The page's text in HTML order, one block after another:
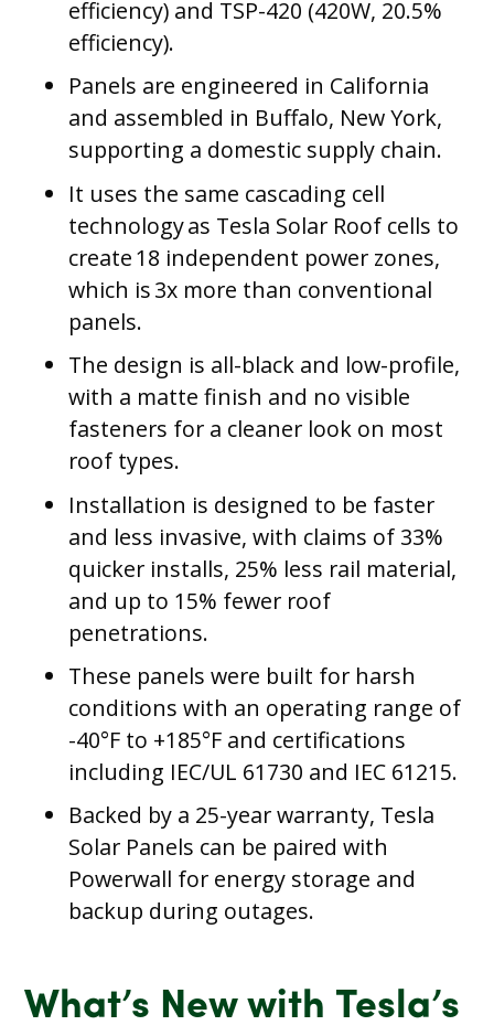
efficiency) and TSP-420 (420W, 20.5%
efficiency).
Panels are engineered in California
and assembled in Buffalo, New York,
supporting a domestic supply chain.
It uses the same cascading cell
technology as Tesla Solar Roof cells to
create 18 independent power zones,
which is 3x more than conventional
panels.
The design is all-black and low-profile,
with a matte finish and no visible
fasteners for a cleaner look on most
roof types.
Installation is designed to be faster
and less invasive, with claims of 33%
quicker installs, 25% less rail material,
and up to 15% fewer roof
penetrations.
These panels were built for harsh
conditions with an operating range of
-40°F to +185°F and certifications
including IEC/UL 61730 and IEC 61215.
Backed by a 25-year warranty, Tesla
Solar Panels can be paired with
Powerwall for energy storage and
backup during outages.
What’s New with Tesla’s